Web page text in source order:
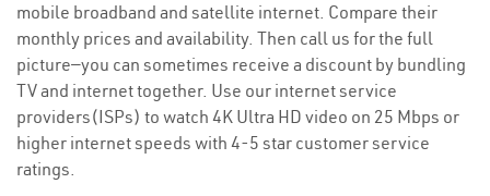
mobile broadband and satellite internet. Compare their
monthly prices and availability. Then call us for the full
picture—you can sometimes receive a discount by bundling
TV and internet together. Use our internet service
providers(ISPs) to watch 4K Ultra HD video on 25 Mbps or
higher internet speeds with 4-5 star customer service
ratings.